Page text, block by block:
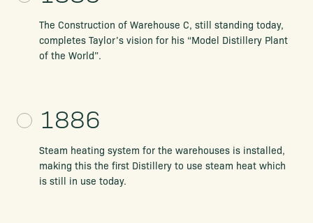
The Construction of Warehouse C, still standing today,
completes Taylor’s vision for his “Model Distillery Plant
of the World”.
1886
Steam heating system for the warehouses is installed,
making this the first Distillery to use steam heat which
is still in use today.